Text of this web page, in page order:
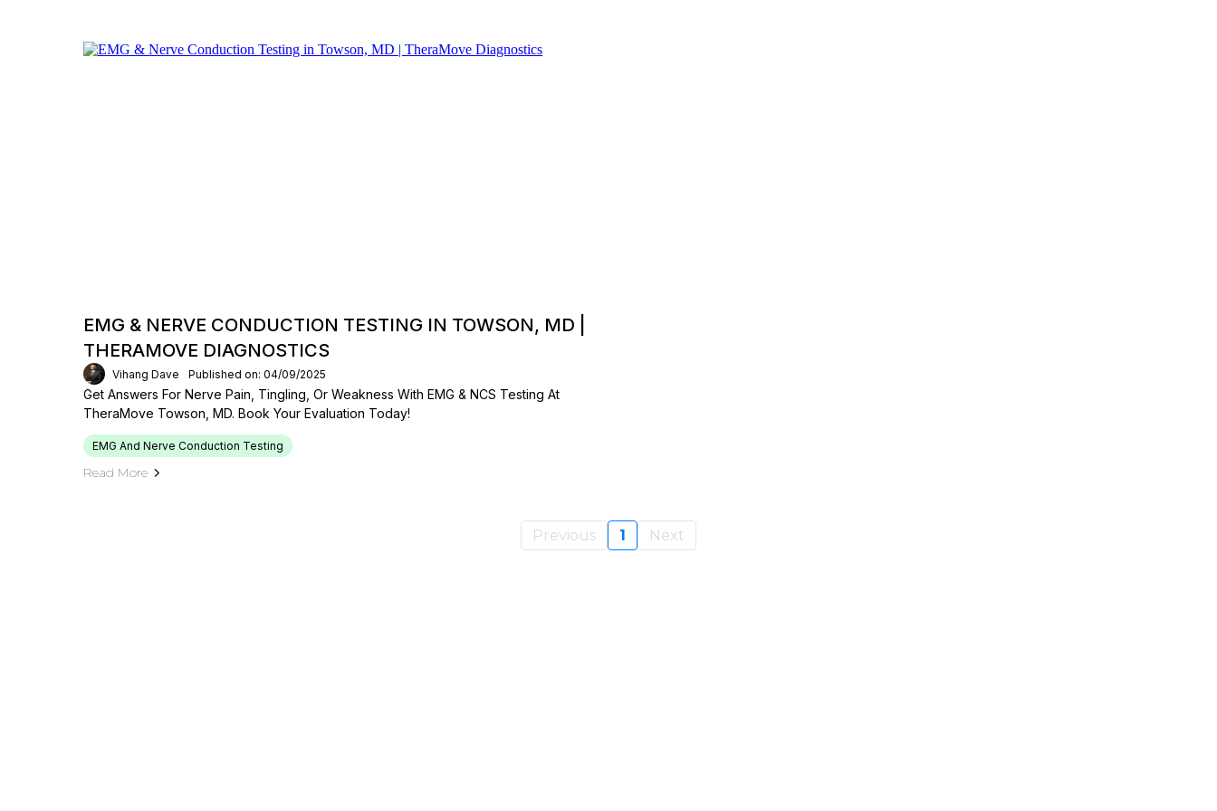
EMG & NERVE CONDUCTION TESTING IN TOWSON, MD |
THERAMOVE DIAGNOSTICS
Vihang Dave Published on: 04/09/2025
Get Answers For Nerve Pain, Tingling, Or Weakness With EMG & NCS Testing At
TheraMove Towson, MD. Book Your Evaluation Today!
EMG And Nerve Conduction Testing
Read More
Previous 1 Next